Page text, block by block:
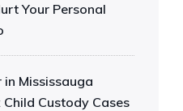
Your Personal
Mississauga
Custody Cases